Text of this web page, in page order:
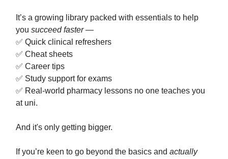
It’s a growing library packed with essentials to help
you succeed faster—
✅ Quick clinical refreshers
✅ Cheat sheets
✅ Career tips
✅ Study support for exams
✅ Real-world pharmacy lessons no one teaches you
at uni.
And it's only getting bigger.
If you’re keen to go beyond the basics and actually